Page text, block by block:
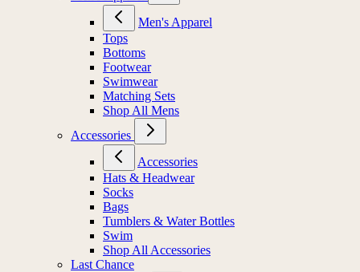
Men's Apparel
Tops
Bottoms
Footwear
Swimwear
Matching Sets
Shop All Mens
Accessories
Accessories
Hats & Headwear
Socks
Bags
Tumblers & Water Bottles
Swim
Shop All Accessories
Last Chance